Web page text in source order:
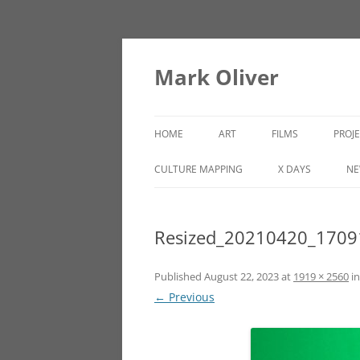
Mark Oliver
HOME ART
PAINTINGS
OTHER WORKS
FILMS
LINCOLN HEIGHTS
CULTURE MAPPING X DAYS
Published August 22, 2023at 1919 × 2560 in
← Previous